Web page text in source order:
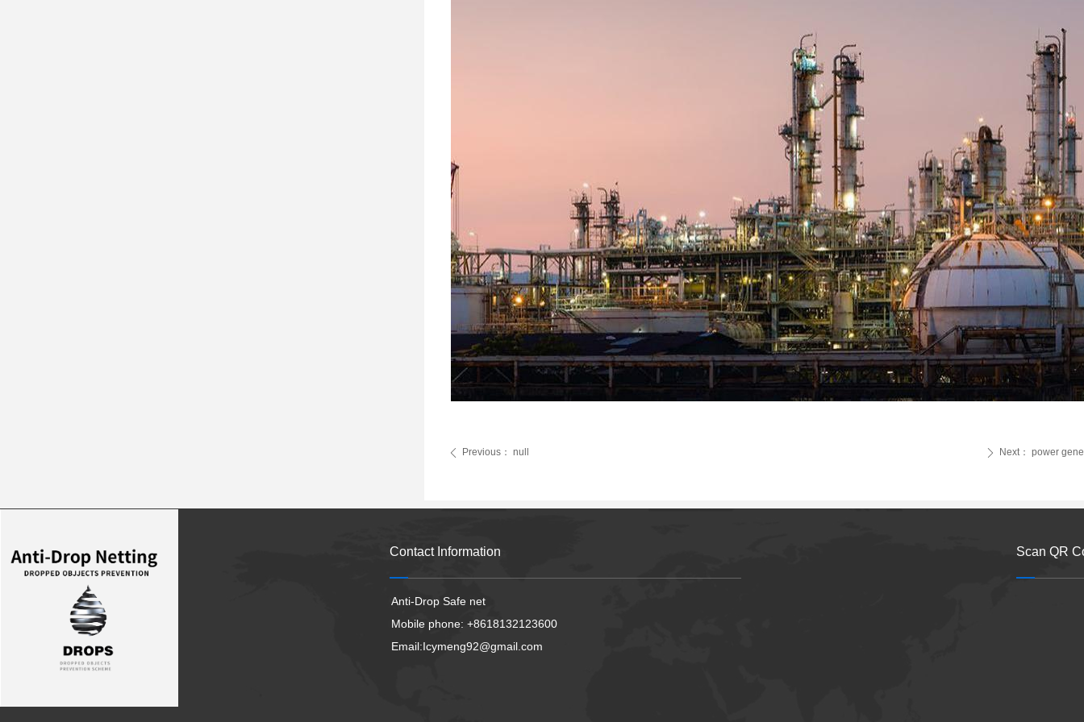
ꄴ Previous： null ꄲ Next： power
Contact Information
Anti-Drop Safe net
Mobile phone: +8618132123600
Email:Icymeng92@gmail.com
Scan QR